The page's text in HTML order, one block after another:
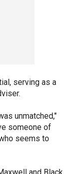
serving as a
unmatched,"
someone of
seems to